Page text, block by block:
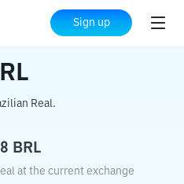
Sign up
to BRL
Real.
BRL
at the current exchange